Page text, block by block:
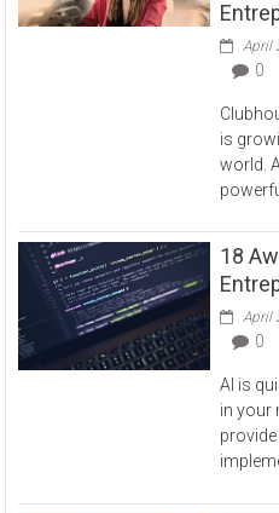
April
0
is
world.
18
April
0
AI is
in your